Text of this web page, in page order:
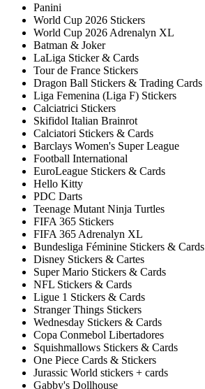
Panini
World Cup 2026 Stickers
World Cup 2026 Adrenalyn XL
Batman & Joker
LaLiga Sticker & Cards
Tour de France Stickers
Dragon Ball Stickers & Trading Cards
Liga Femenina (Liga F) Stickers
Calciatrici Stickers
Skifidol Italian Brainrot
Calciatori Stickers & Cards
Barclays Women's Super League
Football International
EuroLeague Stickers & Cards
Hello Kitty
PDC Darts
Teenage Mutant Ninja Turtles
FIFA 365 Stickers
FIFA 365 Adrenalyn XL
Bundesliga Féminine Stickers & Cards
Disney Stickers & Cartes
Super Mario Stickers & Cards
NFL Stickers & Cards
Ligue 1 Stickers & Cards
Stranger Things Stickers
Wednesday Stickers & Cards
Copa Conmebol Libertadores
Squishmallows Stickers & Cards
One Piece Cards & Stickers
Jurassic World stickers + cards
Gabby's Dollhouse